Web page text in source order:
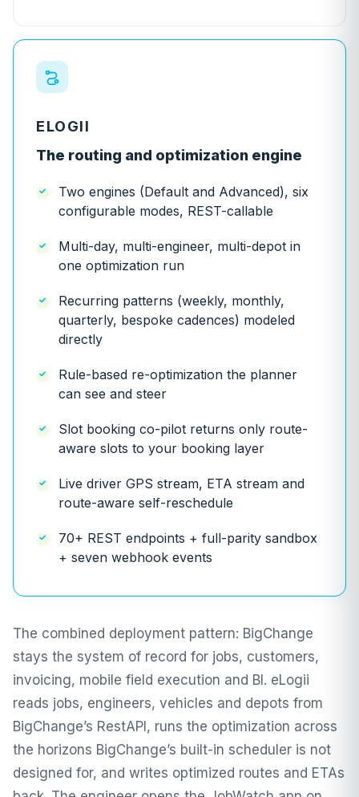
ELOGII
The routing and optimization engine
Two engines (Default and Advanced), six
configurable modes, REST-callable
Multi-day, multi-engineer, multi-depot in
one optimization run
Recurring patterns (weekly, monthly,
quarterly, bespoke cadences) modeled
directly
Rule-based re-optimization the planner
can see and steer
Slot booking co-pilot returns only route-
aware slots to your booking layer
Live driver GPS stream, ETA stream and
route-aware self-reschedule
70+ REST endpoints + full-parity sandbox
+ seven webhook events
The combined deployment pattern: BigChange
stays the system of record for jobs, customers,
invoicing, mobile field execution and BI. eLogii
reads jobs, engineers, vehicles and depots from
BigChange’s RestAPI, runs the optimization across
the horizons BigChange’s built-in scheduler is not
designed for, and writes optimized routes and ETAs